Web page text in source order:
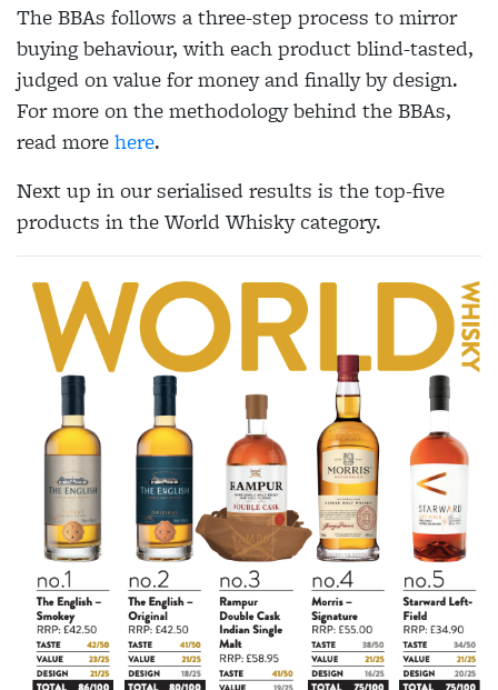
The BBAs follows a three-step process to mirror
buying behaviour, with each product blind-tasted,
judged on value for money and finally by design.
For more on the methodology behind the BBAs,
read morehere.
Next up in our serialised results is the top-five
products in the World Whisky category.